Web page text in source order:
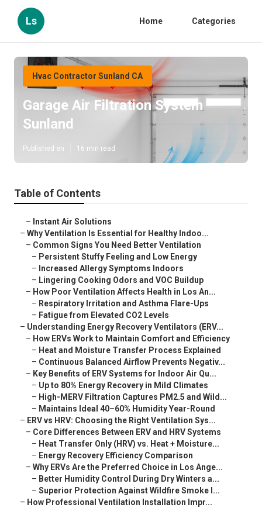
Ls Home Categories
Hvac Contractor Sunland CA
Garage Air Filtration System
Sunland
Published en 16 min read
Table of Contents
– Instant Air Solutions
– Why Ventilation Is Essential for Healthy Indoo...
– Common Signs You Need Better Ventilation
– Persistent Stuffy Feeling and Low Energy
– Increased Allergy Symptoms Indoors
– Lingering Cooking Odors and VOC Buildup
– How Poor Ventilation Affects Health in Los An...
– Respiratory Irritation and Asthma Flare-Ups
– Fatigue from Elevated CO2 Levels
– Understanding Energy Recovery Ventilators (ERV...
– How ERVs Work to Maintain Comfort and Efficiency
– Heat and Moisture Transfer Process Explained
– Continuous Balanced Airflow Prevents Negativ...
– Key Benefits of ERV Systems for Indoor Air Qu...
– Up to 80% Energy Recovery in Mild Climates
– High-MERV Filtration Captures PM2.5 and Wild...
– Maintains Ideal 40–60% Humidity Year-Round
– ERV vs HRV: Choosing the Right Ventilation Sys...
– Core Differences Between ERV and HRV Systems
– Heat Transfer Only (HRV) vs. Heat + Moisture...
– Energy Recovery Efficiency Comparison
– Why ERVs Are the Preferred Choice in Los Ange...
– Better Humidity Control During Dry Winters a...
– Superior Protection Against Wildfire Smoke I...
– How Professional Ventilation Installation Impr...